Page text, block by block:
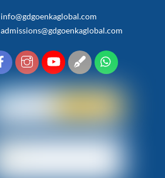
info@gdgoenkaglobal.com
admissions@gdgoenkaglobal.com